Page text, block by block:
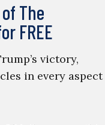
The
FREE
victory,
in every aspect